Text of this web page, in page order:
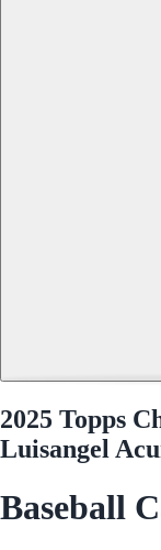
2025 Topps
Luisangel
Baseball